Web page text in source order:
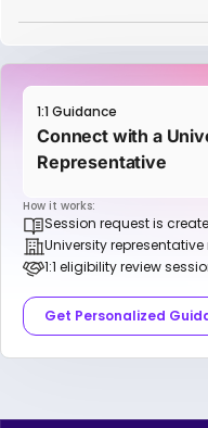
1:1 Guidance
Connect with a
Representative
How it works:
Session request is
University
1:1 eligibility review
Get Personalized